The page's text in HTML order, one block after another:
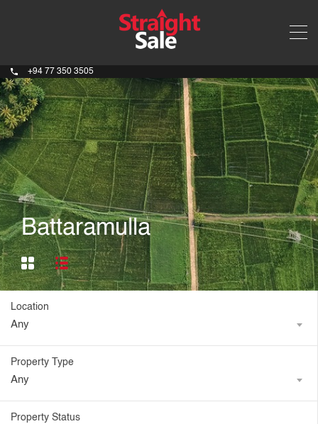
+94 77 350 3505
Battaramulla
Location
Any
Property Type
Any
Property Status